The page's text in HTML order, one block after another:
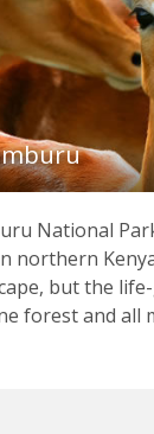
National
northern
but the
forest and all